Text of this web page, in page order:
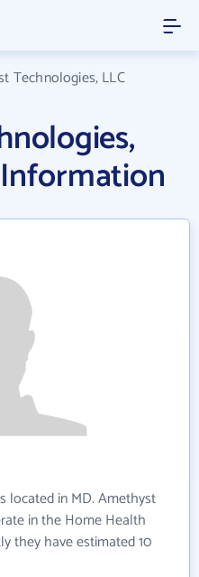
Technologies, LLC
located in MD. Amethyst
in the Home Health
they have estimated 10